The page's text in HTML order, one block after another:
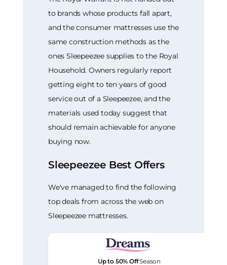
to brands whose products fall apart,
and the consumer mattresses use the
same construction methods as the
ones Sleepeezee supplies to the Royal
Household. Owners regularly report
getting eight to ten years of good
service out of a Sleepeezee, and the
materials used today suggest that
should remain achievable for anyone
buying now.
Sleepeezee Best Offers
We've managed to find the following
top deals from across the web on
Sleepeezee mattresses.
Up to 50% OffSeason